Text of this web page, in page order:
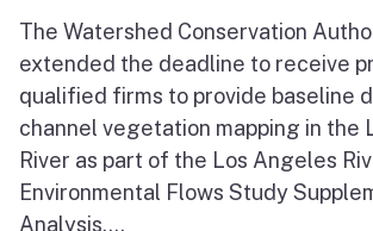
The Watershed Conservation
extended the deadline to receive
qualified firms to provide baseline
channel vegetation mapping in the
River as part of the Los Angeles
Environmental Flows Study
Analysis....